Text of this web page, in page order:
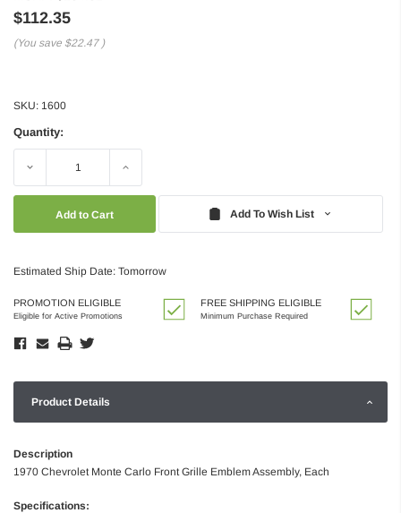
$112.35
(You save $22.47 )
SKU: 1600
Quantity:
Decrease Increase
Add To Wish List
Estimated Ship Date: Tomorrow
PROMOTION ELIGIBLE
Eligible for Active Promotions
FREE SHIPPING ELIGIBLE
Minimum Purchase Required
Product Details
Description
1970 Chevrolet Monte Carlo Front Grille Emblem Assembly, Each
Specifications: